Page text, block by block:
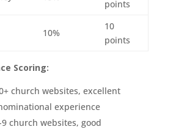
points
10%
10
points
Scoring:
church websites, excellent
experience
church websites, good